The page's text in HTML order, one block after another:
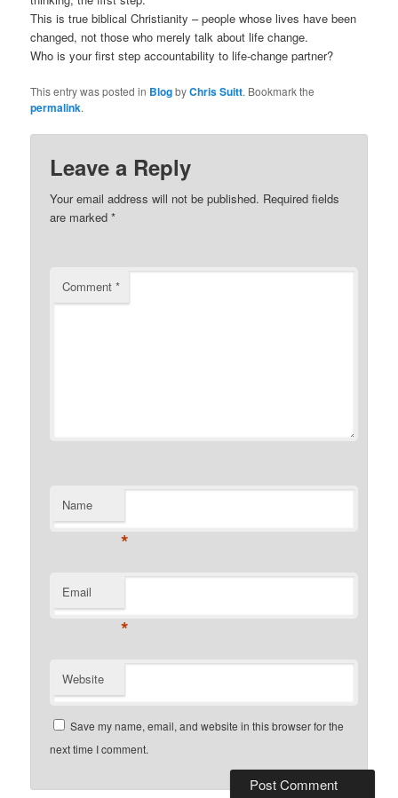
This is true biblical Christianity – people whose lives have been
changed, not those who merely talk about life change.
Who is your first step accountability to life-change partner?
This entry was posted in BlogbyChris Suitt. Bookmark the
permalink.
Leave a Reply
Your email address will not be published. Required fields
are marked*
Comment*
Name
*
Email
*
Website
Save my name, email, and website in this browser for the
next time I comment.